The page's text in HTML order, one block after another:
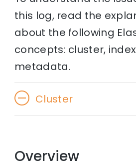
this log, read the
about the following
concepts: cluster,
metadata.
Cluster
Overview